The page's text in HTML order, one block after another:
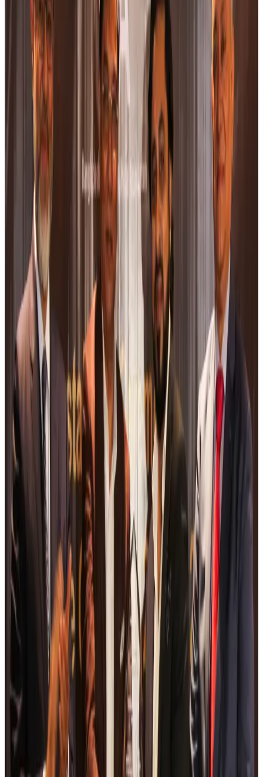
Travel Diaries about 24 hours ago
Thailand to open suspicious checked bags without owners’ presence
Airports and Infrastructure Aug 8, 2026
Café Amazon enters Bangladesh with first outlet in Dhaka
Restaurants
Biman flight to Toronto delayed after technical issue in Rome
Airlines and Routes
VIPs, CIPs must follow same airport security rules as others: MoCAT
Airports and Infrastructure
Bangladeshi student joins North Pole expedition aboard Russian nuclear
icebreaker
Travel Diaries
Malaysia introduces stricter hiking rules amid rescue operation rise
Tourism Aug 6, 2026
Malaysia Airlines, JDT FC extend partnership
Life & Style Aug 6, 2026
Orbis Int’l, AirAsia partner to expand eye care access across APAC
Brand Stories Aug 6, 2026
Qatar Airways resumes Doha-Philadelphia route
Airlines and RoutesAug 6, 2026
Thai woman accuses Pakistani man of assault mid-flight
Aug 6, 2026
Emirates, SAA expand codeshare partnership
Airlines and Routes Aug 6, 2026
Bangladesh Monitor Awards FIFA World Cup Quiz Winners
Life & Style Aug 6, 2026
Travelport, Egyptair sign new NDC content distribution deal
Travel Tech Aug 6, 2026
Egypt plans USD 3.5bn Cairo Airport expansion
Airports and Infrastructure Aug 6, 2026
Trump unveils USD 22.5bn modernization plan for Washington Airport
Airports and Infrastructure Aug 6, 2026
Drone carrying explosive disrupts German airport, cargo plane damaged
Aug 6, 2026